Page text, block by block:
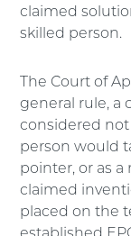
claimed
skilled person.
The Court of
general rule, a
considered
person would
pointer, or as
claimed
placed on the